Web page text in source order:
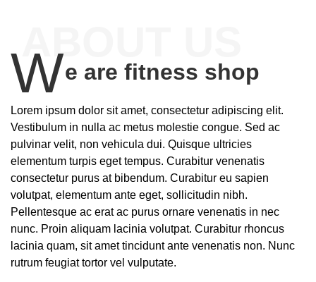
ABOUT US
We are fitness shop
Lorem ipsum dolor sit amet, consectetur adipiscing elit.
Vestibulum in nulla ac metus molestie congue. Sed ac
pulvinar velit, non vehicula dui. Quisque ultricies
elementum turpis eget tempus. Curabitur venenatis
consectetur purus at bibendum. Curabitur eu sapien
volutpat, elementum ante eget, sollicitudin nibh.
Pellentesque ac erat ac purus ornare venenatis in nec
nunc. Proin aliquam lacinia volutpat. Curabitur rhoncus
lacinia quam, sit amet tincidunt ante venenatis non. Nunc
rutrum feugiat tortor vel vulputate.